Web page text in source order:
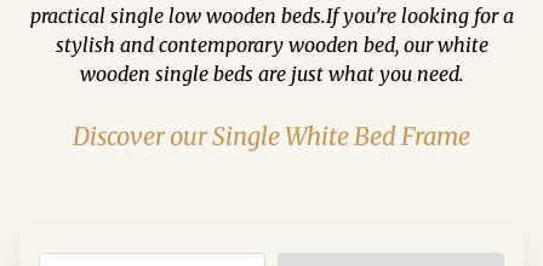
practical single low wooden beds.If you’re looking for a
stylish and contemporary wooden bed, our white
wooden single beds are just what you need.
Discover our Single White Bed Frame